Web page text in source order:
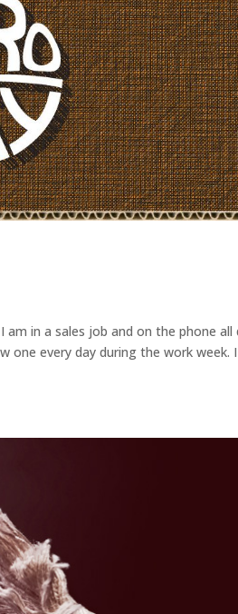
am in a sales job and on the phone all
one every day during the work week. I